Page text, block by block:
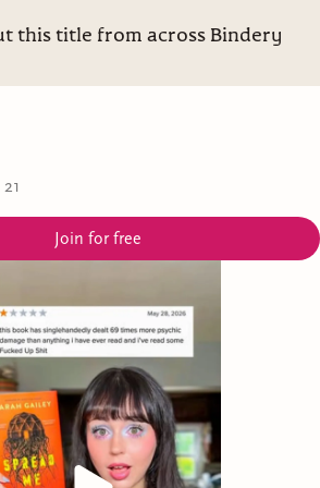
this title from across Bindery
Join for free